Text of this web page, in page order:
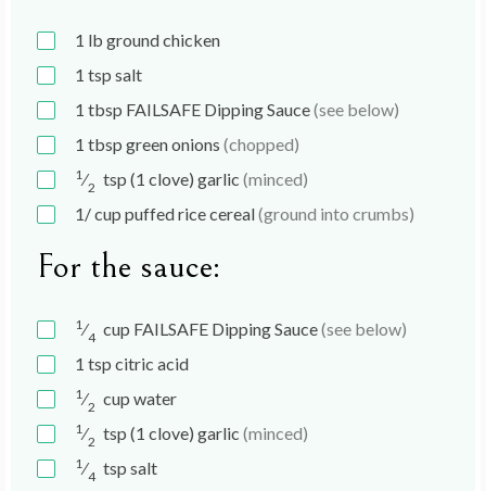
1 lb ground chicken
1 tsp salt
1 tbsp FAILSAFE Dipping Sauce(see below)
1 tbsp green onions (chopped)
1⁄2 tsp (1 clove) garlic (minced)
1/cup puffed rice cereal(ground into crumbs)
For the sauce:
1⁄4 cup FAILSAFE Dipping Sauce(see below)
1 tsp citric acid
1⁄2 cup water
1⁄2 tsp (1 clove) garlic (minced)
1⁄4 tsp salt